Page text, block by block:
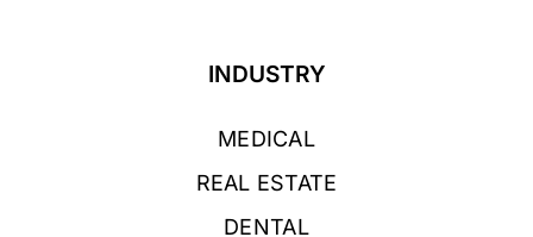
INDUSTRY
MEDICAL
REAL ESTATE
DENTAL